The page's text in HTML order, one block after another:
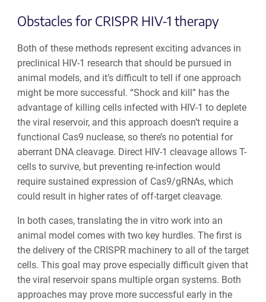
Obstacles for CRISPR HIV-1 therapy
Both of these methods represent exciting advances in
preclinical HIV-1 research that should be pursued in
animal models, and it’s difficult to tell if one approach
might be more successful. “Shock and kill” has the
advantage of killing cells infected with HIV-1 to deplete
the viral reservoir, and this approach doesn’t require a
functional Cas9 nuclease, so there’s no potential for
aberrant DNA cleavage. Direct HIV-1 cleavage allows T-
cells to survive, but preventing re-infection would
require sustained expression of Cas9/gRNAs, which
could result in higher rates of off-target cleavage.
In both cases, translating the in vitro work into an
animal model comes with two key hurdles. The first is
the delivery of the CRISPR machinery to all of the target
cells. This goal may prove especially difficult given that
the viral reservoir spans multiple organ systems. Both
approaches may prove more successful early in the